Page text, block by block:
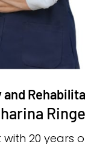
and
20 years